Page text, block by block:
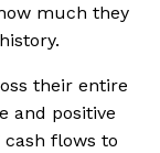
much they
their entire
and positive
flows to